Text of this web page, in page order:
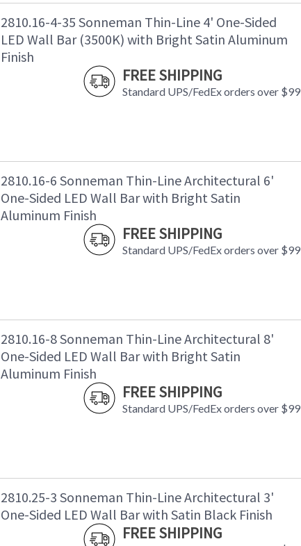
2810.16-4-35 Sonneman Thin-Line 4' One-Sided
LED Wall Bar (3500K) with Bright Satin Aluminum
Finish
FREE SHIPPING
Standard UPS/FedEx orders over $99
2810.16-6 Sonneman Thin-Line Architectural 6'
One-Sided LED Wall Bar with Bright Satin
Aluminum Finish
FREE SHIPPING
Standard UPS/FedEx orders over $99
2810.16-8 Sonneman Thin-Line Architectural 8'
One-Sided LED Wall Bar with Bright Satin
Aluminum Finish
FREE SHIPPING
Standard UPS/FedEx orders over $99
2810.25-3 Sonneman Thin-Line Architectural 3'
One-Sided LED Wall Bar with Satin Black Finish
FREE SHIPPING